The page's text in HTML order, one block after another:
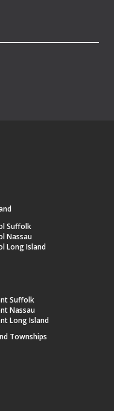
Suffolk
Nassau
Long Island
Suffolk
Nassau
Long Island
Townships